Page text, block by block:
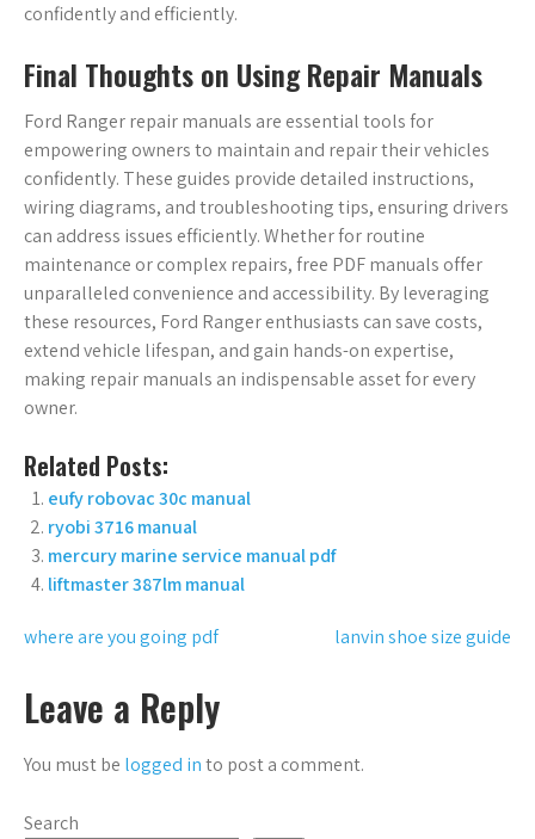
confidently and efficiently.
Final Thoughts on Using Repair Manuals
Ford Ranger repair manuals are essential tools for
empowering owners to maintain and repair their vehicles
confidently. These guides provide detailed instructions,
wiring diagrams, and troubleshooting tips, ensuring drivers
can address issues efficiently. Whether for routine
maintenance or complex repairs, free PDF manuals offer
unparalleled convenience and accessibility. By leveraging
these resources, Ford Ranger enthusiasts can save costs,
extend vehicle lifespan, and gain hands-on expertise,
making repair manuals an indispensable asset for every
owner.
Related Posts:
eufy robovac 30c manual
ryobi 3716 manual
mercury marine service manual pdf
liftmaster 387lm manual
Post
navigation
where are you going pdf lanvin shoe size guide
Leave a Reply
You must be logged into post a comment.
Search